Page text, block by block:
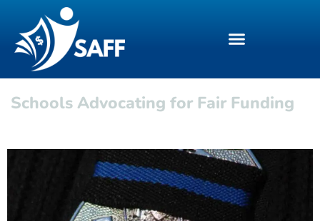
Schools Advocating for Fair Funding